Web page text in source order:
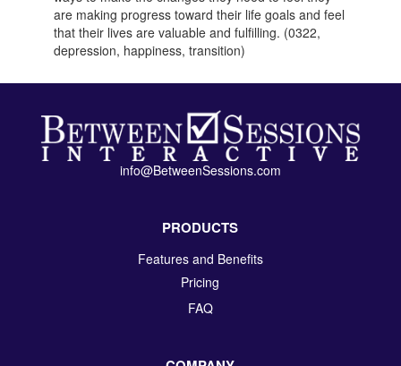
are making progress toward their life goals and feel
that their lives are valuable and fulfilling. (0322,
depression, happiness, transition)
info@BetweenSessions.com
PRODUCTS
Features and Benefits
Pricing
FAQ